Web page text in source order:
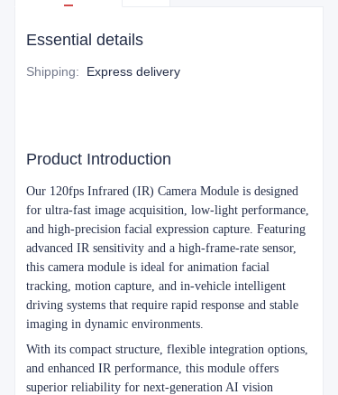
Essential details
Shipping: Express delivery
Product Introduction
Our 120fps Infrared (IR) Camera Module is designed
for ultra-fast image acquisition, low-light performance,
and high-precision facial expression capture. Featuring
advanced IR sensitivity and a high-frame-rate sensor,
this camera module is ideal for animation facial
tracking, motion capture, and in-vehicle intelligent
driving systems that require rapid response and stable
imaging in dynamic environments.
With its compact structure, flexible integration options,
and enhanced IR performance, this module offers
superior reliability for next-generation AI vision